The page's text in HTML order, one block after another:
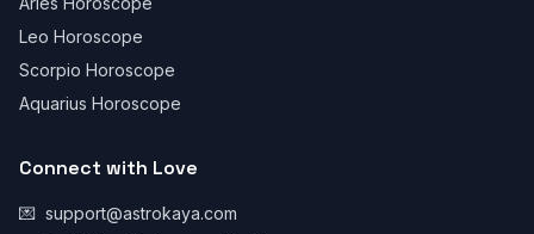
Leo Horoscope
Scorpio Horoscope
Aquarius Horoscope
Connect with Love
💌 support@astrokaya.com